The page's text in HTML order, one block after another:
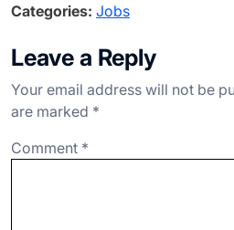
c
e
b
o
o
k
ke
dI
n
e
gr
a
s
A
Categories: Jobs
Leave a Reply
Your email address will not be
are marked *
Comment *